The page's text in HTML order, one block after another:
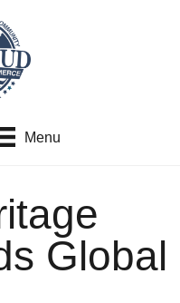
Menu
Global